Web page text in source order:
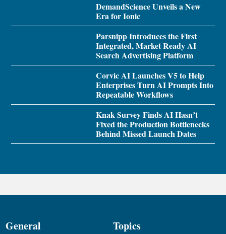
DemandScience Unveils a New
Era for Ionic
Parsnipp Introduces the First
Integrated, Market Ready AI
Search Advertising Platform
Corvic AI Launches V5 to Help
Enterprises Turn AI Prompts Into
Repeatable Workflows
Knak Survey Finds AI Hasn’t
Fixed the Production Bottlenecks
Behind Missed Launch Dates
General Topics